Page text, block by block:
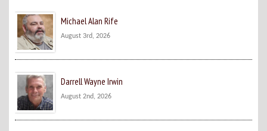
Michael Alan Rife
August 3rd, 2026
Darrell Wayne Irwin
August 2nd, 2026